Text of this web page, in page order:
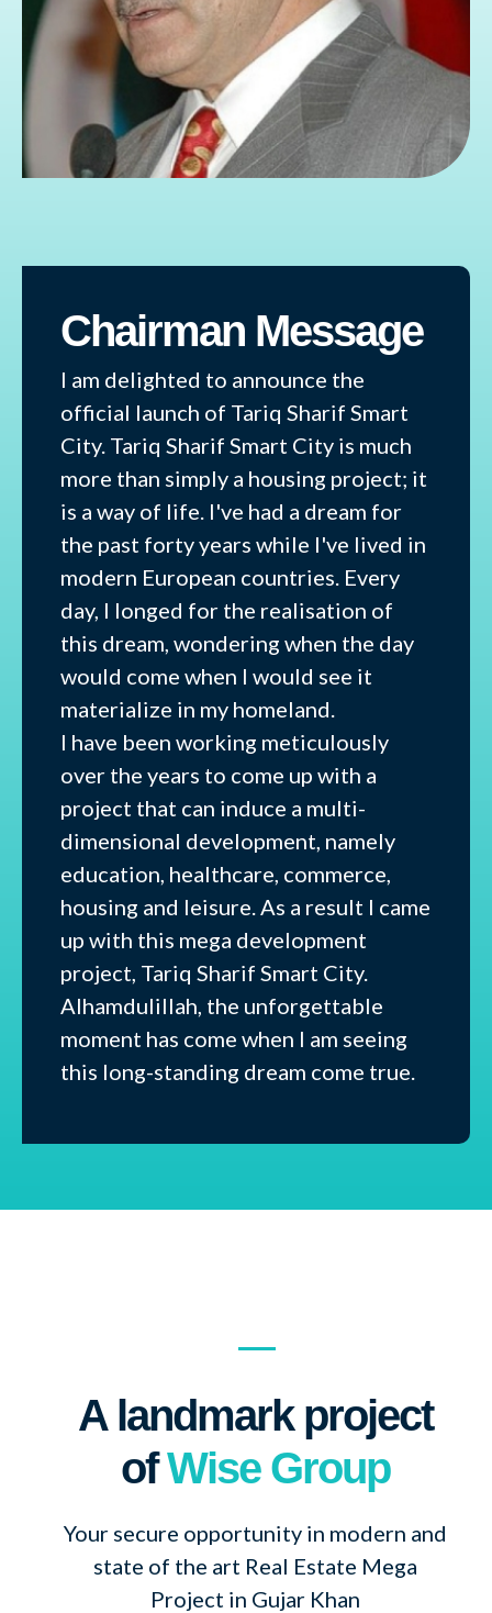
Chairman Message
I am delighted to announce the
official launch of Tariq Sharif Smart
City. Tariq Sharif Smart City is much
more than simply a housing project; it
is a way of life. I've had a dream for
the past forty years while I've lived in
modern European countries. Every
day, I longed for the realisation of
this dream, wondering when the day
would come when I would see it
materialize in my homeland.
I have been working meticulously
over the years to come up with a
project that can induce a multi-
dimensional development, namely
education, healthcare, commerce,
housing and leisure. As a result I came
up with this mega development
project, Tariq Sharif Smart City.
Alhamdulillah, the unforgettable
moment has come when I am seeing
this long-standing dream come true.
A landmark project
ofWise Group
Your secure opportunity in modern and
state of the art Real Estate Mega
Project in Gujar Khan